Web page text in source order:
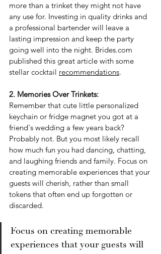
more than a trinket they might not have
any use for. Investing in quality drinks and
a professional bartender will leave a
lasting impression and keep the party
going well into the night. Brides.com
published this great article with some
stellar cocktail recommendations.
2. Memories Over Trinkets:
Remember that cute little personalized
keychain or fridge magnet you got at a
friend's wedding a few years back?
Probably not. But you most likely recall
how much fun you had dancing, chatting,
and laughing friends and family. Focus on
creating memorable experiences that your
guests will cherish, rather than small
tokens that often end up forgotten or
discarded.
Focus on creating memorable
experiences that your guests will